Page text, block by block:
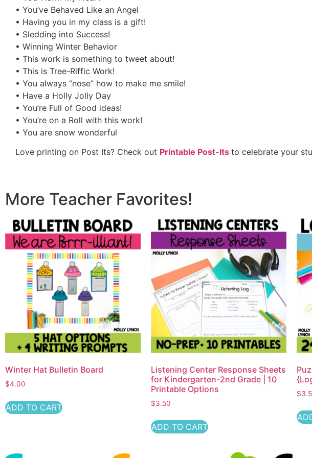
• You’ve Behaved Like an Angel
• Having you in my class is a gift!
• Sledding into Success!
• Winning Winter Behavior
• This work is something to tweet about!
• This is Tree-Riffic Work!
• You always “nose” how to make me smile!
• Have a Holly Jolly Day
• You’re Full of Good ideas!
• You’re on a Roll with this work!
• You are snow wonderful
Love printing on Post Its? Check out Printable Post-Its to celebrate your
More Teacher Favorites!
Winter Hat Bulletin Board
$4.00
ADD TO CART
Listening Center Response Sheets
for Kindergarten-2nd Grade | 10
Printable Options
$3.50
ADD TO CART
$